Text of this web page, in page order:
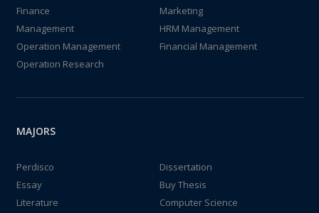
Finance
Marketing
Management
HRM Management
Operation Management
Financial Management
Operation Research
MAJORS
Perdisco
Dissertation
Essay
Buy Thesis
Literature
Computer Science